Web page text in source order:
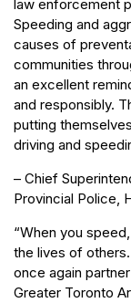
law enforcement
Speeding and
causes of
communities
an excellent
and responsibly.
putting
driving and
– Chief
Provincial Police,
“When you
the lives of
once again
Greater Toronto